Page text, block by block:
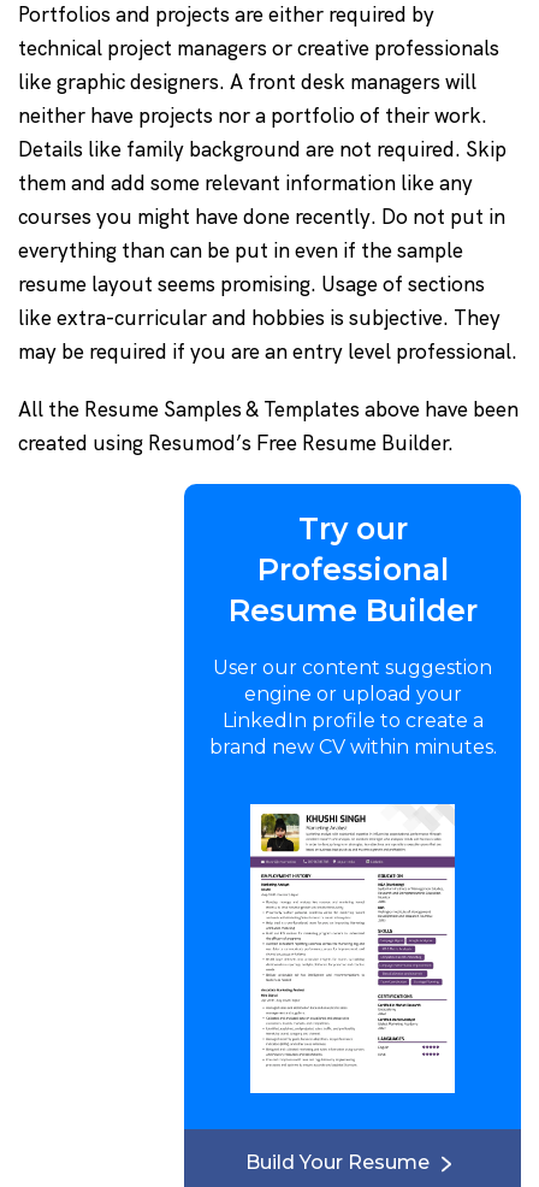
Portfolios and projects are either required by
technical project managers or creative professionals
like graphic designers. A front desk managers will
neither have projects nor a portfolio of their work.
Details like family background are not required. Skip
them and add some relevant information like any
courses you might have done recently. Do not put in
everything than can be put in even if the sample
resume layout seems promising. Usage of sections
like extra-curricular and hobbies is subjective. They
may be required if you are an entry level professional.
All the Resume Samples & Templates above have been
created using Resumod’s Free Resume Builder.
Try our
Professional
Resume Builder
User our content suggestion
engine or upload your
LinkedIn profile to create a
brand new CV within minutes.
Build Your Resume